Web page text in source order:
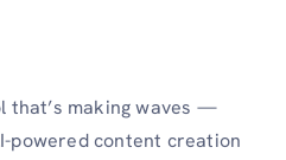
that’s making waves —
powered content creation